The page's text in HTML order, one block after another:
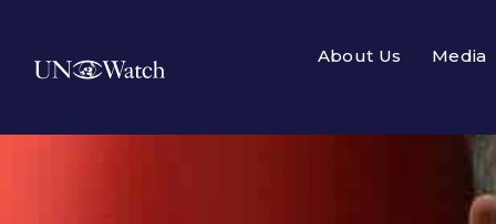
About Us Media